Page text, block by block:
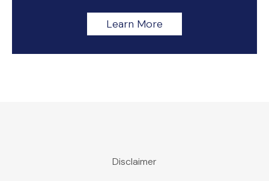
Learn More
Disclaimer